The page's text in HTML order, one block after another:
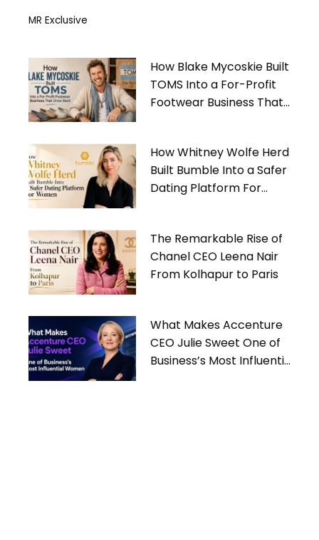
MR Exclusive
How Blake Mycoskie Built
TOMS Into a For-Profit
Footwear Business That
How Whitney Wolfe Herd
Built Bumble Into a Safer
Dating Platform For
The Remarkable Rise of
Chanel CEO Leena Nair
From Kolhapur to Paris
What Makes Accenture
CEO Julie Sweet One of
Business’s Most Influential